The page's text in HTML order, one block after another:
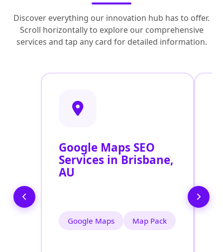
Discover everything our innovation hub has to offer.
Scroll horizontally to explore our comprehensive
services and tap any card for detailed information.
Google Maps SEO
Services in Brisbane,
AU
Google Maps Map Pack